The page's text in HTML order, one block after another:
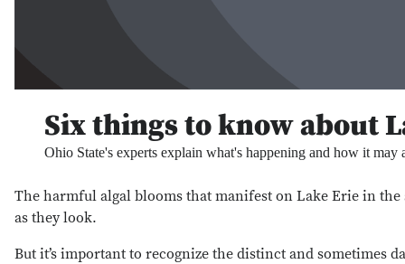
Six things to know about
Ohio State's experts explain what's happening and how it may
The harmful algal blooms that manifest on Lake Erie in
as they look.
But it’s important to recognize the distinct and sometimes